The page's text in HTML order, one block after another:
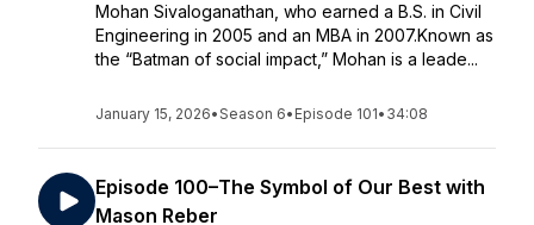
Mohan Sivaloganathan, who earned a B.S. in Civil
Engineering in 2005 and an MBA in 2007.Known as
the “Batman of social impact,” Mohan is a leade...
January 15, 2026•Season 6• Episode 101• 34:08
Episode 100–The Symbol of Our Best with
Mason Reber